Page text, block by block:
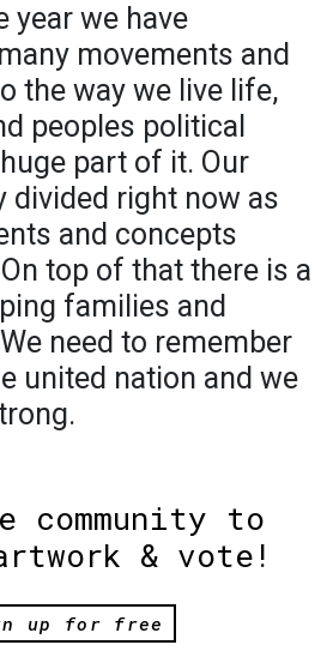
year we have
movements and
the way we live life,
peoples political
part of it. Our
divided right now as
and concepts
top of that there is a
families and
need to remember
united nation and we
community to
& vote!
up for free